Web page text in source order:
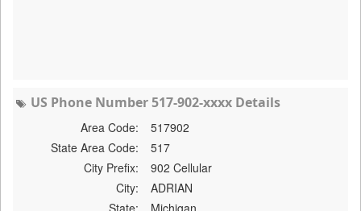
US Phone Number 517-902-xxxx Details
Area Code:
517902
State Area Code:
517
City Prefix:
902 Cellular
City:
ADRIAN
State:
Michigan